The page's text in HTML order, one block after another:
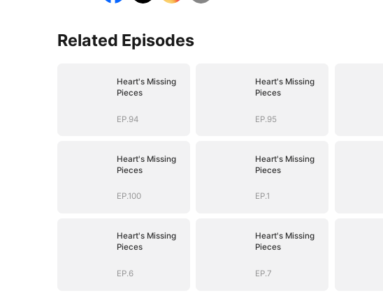
Related Episodes
Heart's Missing
Pieces
EP.94
Heart's Missing
Pieces
EP.95
Heart's Missing
Pieces
EP.100
Heart's Missing
Pieces
EP.1
Heart's Missing
Pieces
EP.6
Heart's Missing
Pieces
EP.7